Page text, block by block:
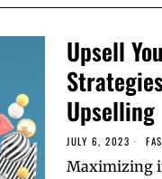
Upsell
Upselling
JULY 6, 2023
Maximizing